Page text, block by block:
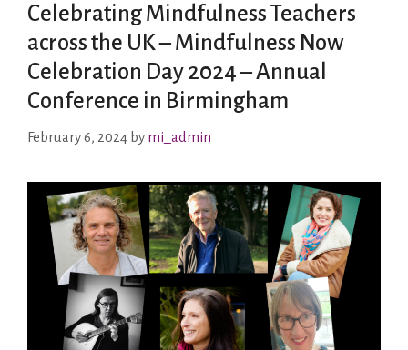
Celebrating Mindfulness Teachers
across the UK – Mindfulness Now
Celebration Day 2024 – Annual
Conference in Birmingham
February 6, 2024 by mi_admin